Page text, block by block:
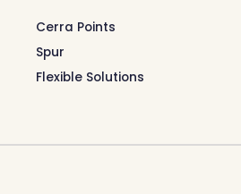
Cerra Points
Spur
Flexible Solutions